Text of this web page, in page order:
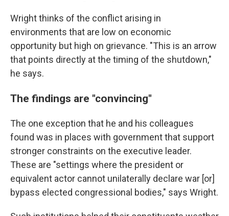
Wright thinks of the conflict arising in
environments that are low on economic
opportunity but high on grievance. "This is an arrow
that points directly at the timing of the shutdown,"
he says.
The findings are "convincing"
The one exception that he and his colleagues
found was in places with government that support
stronger constraints on the executive leader.
These are "settings where the president or
equivalent actor cannot unilaterally declare war [or]
bypass elected congressional bodies," says Wright.